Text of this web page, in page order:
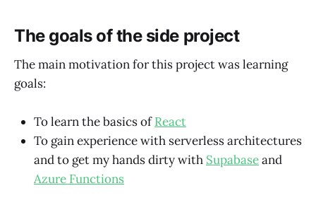
The goals of the side project
The main motivation for this project was learning
goals:
To learn the basics ofReact
To gain experience with serverless architectures
and to get my hands dirty with Supabaseand
Azure Functions